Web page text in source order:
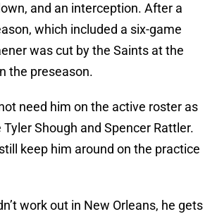
and an interception. After a
which included a six-game
was cut by the Saints at the
the preseason.
need him on the active roster as
Shough and Spencer Rattler.
keep him around on the practice
work out in New Orleans, he gets